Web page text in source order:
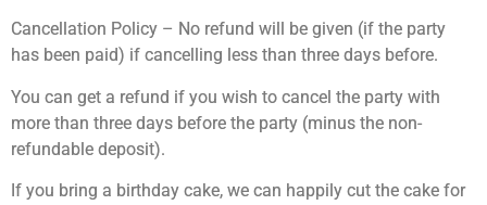
Cancellation Policy – No refund will be given (if the party
has been paid) if cancelling less than three days before.
You can get a refund if you wish to cancel the party with
more than three days before the party (minus the non-
refundable deposit).
If you bring a birthday cake, we can happily cut the cake for